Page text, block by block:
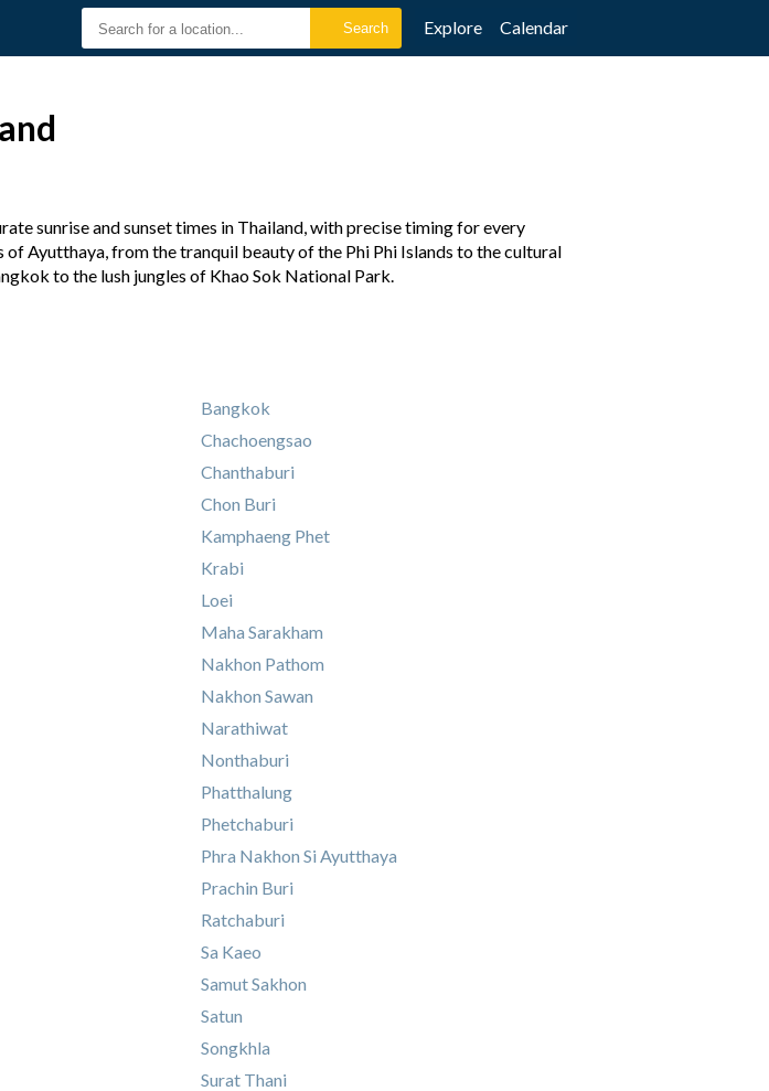
Explore Calendar
sunrise and sunset times in Thailand, with precise timing for every
Ayutthaya, from the tranquil beauty of the Phi Phi Islands to the cultural
to the lush jungles of Khao Sok National Park.
Bangkok
Chachoengsao
Chanthaburi
Chon Buri
Kamphaeng Phet
Krabi
Loei
Maha Sarakham
Nakhon Pathom
Nakhon Sawan
Narathiwat
Nonthaburi
Phatthalung
Phetchaburi
Phra Nakhon Si Ayutthaya
Prachin Buri
Ratchaburi
Sa Kaeo
Samut Sakhon
Satun
Songkhla
Surat Thani